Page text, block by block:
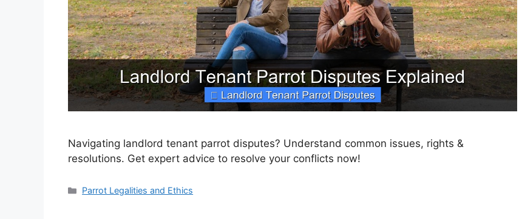
Navigating landlord tenant parrot disputes? Understand common issues, rights &
resolutions. Get expert advice to resolve your conflicts now!
Categories
Parrot Legalities and Ethics